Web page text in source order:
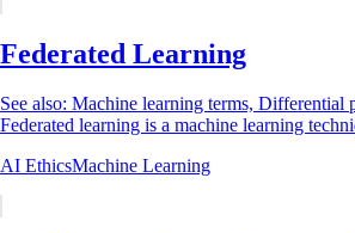
Federated Learning
See also: Machine learning terms, Differential
Federated learning is a machine learning
AI EthicsMachine Learning